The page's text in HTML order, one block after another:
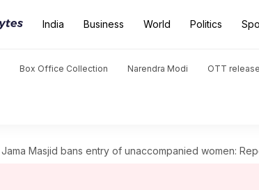
India Business World Politics
Box Office Collection Narendra Modi OTT
Jama Masjid bans entry of unaccompanied women: